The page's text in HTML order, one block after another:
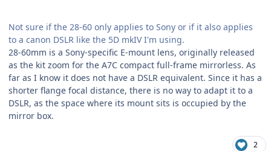
Not sure if the 28-60 only applies to Sony or if it also applies
to a canon DSLR like the 5D mkIV I'm using.
28-60mm is a Sony-specific E-mount lens, originally released
as the kit zoom for the A7C compact full-frame mirrorless. As
far as I know it does not have a DSLR equivalent. Since it has a
shorter flange focal distance, there is no way to adapt it to a
DSLR, as the space where its mount sits is occupied by the
mirror box.
2